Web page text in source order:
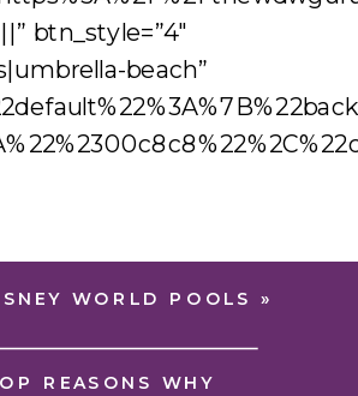
btn_style=”4″
beach”
REASONS WHY
WORLD POOLS »